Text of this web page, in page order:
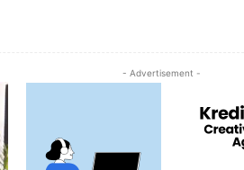
- Advertisement -